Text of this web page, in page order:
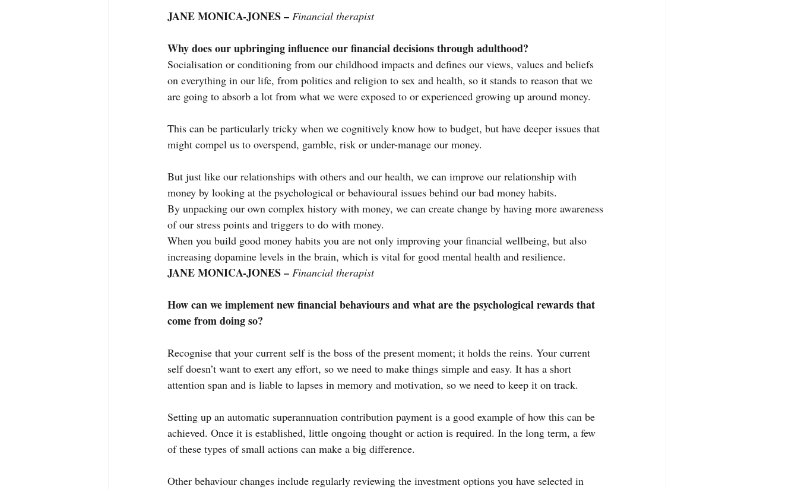
JANE MONICA-JONES – Financial therapist
Why does our upbringing influence our financial decisions through adulthood?
Socialisation or conditioning from our childhood impacts and defines our views, values and beliefs
on everything in our life, from politics and religion to sex and health, so it stands to reason that we
are going to absorb a lot from what we were exposed to or experienced growing up around money.
This can be particularly tricky when we cognitively know how to budget, but have deeper issues that
might compel us to overspend, gamble, risk or under-manage our money.
But just like our relationships with others and our health, we can improve our relationship with
money by looking at the psychological or behavioural issues behind our bad money habits.
By unpacking our own complex history with money, we can create change by having more awareness
of our stress points and triggers to do with money.
When you build good money habits you are not only improving your financial wellbeing, but also
increasing dopamine levels in the brain, which is vital for good mental health and resilience.
JANE MONICA-JONES – Financial therapist
How can we implement new financial behaviours and what are the psychological rewards that
come from doing so?
Recognise that your current self is the boss of the present moment; it holds the reins. Your current
self doesn’t want to exert any effort, so we need to make things simple and easy. It has a short
attention span and is liable to lapses in memory and motivation, so we need to keep it on track.
Setting up an automatic superannuation contribution payment is a good example of how this can be
achieved. Once it is established, little ongoing thought or action is required. In the long term, a few
of these types of small actions can make a big difference.
Other behaviour changes include regularly reviewing the investment options you have selected in